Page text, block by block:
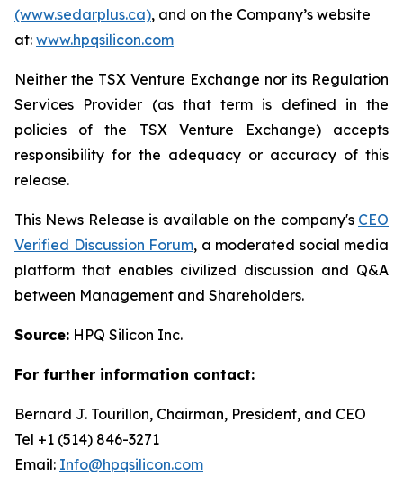
(www.sedarplus.ca), and on the Company’s website
at: www.hpqsilicon.com
Neither the TSX Venture Exchange nor its Regulation
Services Provider (as that term is defined in the
policies of the TSX Venture Exchange) accepts
responsibility for the adequacy or accuracy of this
release.
This News Release is available on the company's CEO
Verified Discussion Forum, a moderated social media
platform that enables civilized discussion and Q&A
between Management and Shareholders.
Source: HPQ Silicon Inc.
For further information contact:
Bernard J. Tourillon, Chairman, President, and CEO
Tel +1 (514) 846-3271
Email: Info@hpqsilicon.com